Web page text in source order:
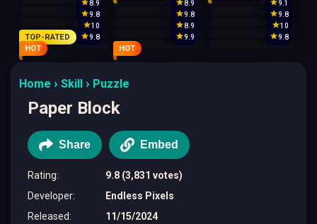
8.9
8.9
9.1
9.8
9.8
9.8
10
8.9
10
9.8
9.9 9.8
TOP-RATED
HOT
HOT
Home Skill Puzzle
Paper Block
Share Embed
Rating:
9.8 (3,831 votes)
Developer:
Endless Pixels
Released:
11/15/2024